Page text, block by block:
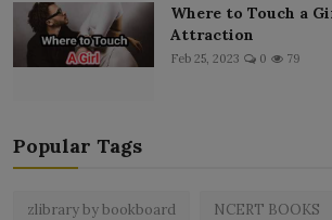
Where to Touch a
Attraction
Feb 25, 2023 0 79
Popular Tags
zlibrary by bookboard NCERT BOOKS